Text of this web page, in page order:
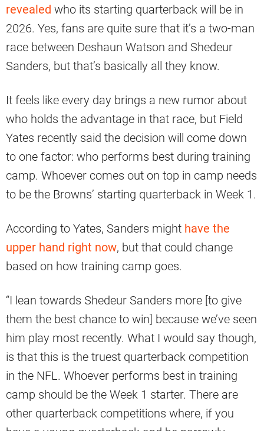
revealed who its starting quarterback will be in
2026. Yes, fans are quite sure that it’s a two-man
race between Deshaun Watson and Shedeur
Sanders, but that’s basically all they know.
It feels like every day brings a new rumor about
who holds the advantage in that race, but Field
Yates recently said the decision will come down
to one factor: who performs best during training
camp. Whoever comes out on top in camp needs
to be the Browns’ starting quarterback in Week 1.
According to Yates, Sanders might have the
upper hand right now, but that could change
based on how training camp goes.
“I lean towards Shedeur Sanders more [to give
them the best chance to win] because we’ve seen
him play most recently. What I would say though,
is that this is the truest quarterback competition
in the NFL. Whoever performs best in training
camp should be the Week 1 starter. There are
other quarterback competitions where, if you